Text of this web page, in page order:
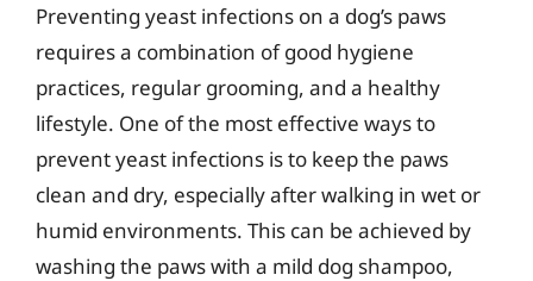
Preventing yeast infections on a dog’s paws
requires a combination of good hygiene
practices, regular grooming, and a healthy
lifestyle. One of the most effective ways to
prevent yeast infections is to keep the paws
clean and dry, especially after walking in wet or
humid environments. This can be achieved by
washing the paws with a mild dog shampoo,